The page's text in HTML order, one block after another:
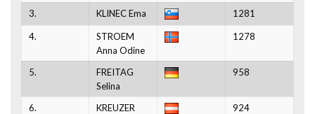
3. KLINEC Ema 1281
4.
STROEM
Anna Odine
1278
5.
FREITAG
Selina
958
6.
KREUZER
924